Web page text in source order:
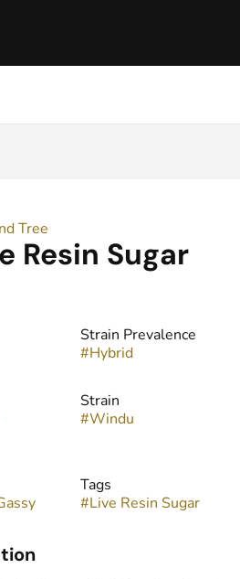
Tree
Resin Sugar
Strain Prevalence
#Hybrid
Strain
#Windu
Tags
#Live Resin Sugar